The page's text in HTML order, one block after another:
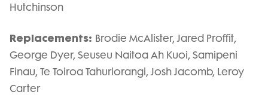
Hutchinson
Replacements: Brodie McAlister, Jared Proffit,
George Dyer, Seuseu Naitoa Ah Kuoi, Samipeni
Finau, Te Toiroa Tahuriorangi, Josh Jacomb, Leroy
Carter